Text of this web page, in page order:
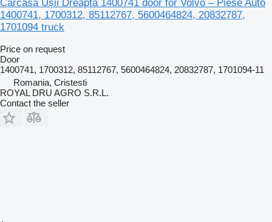
Carcasă Ușii Dreapta 1400741 door for Volvo – Piese Auto
1400741, 1700312, 85112767, 5600464824, 20832787,
1701094 truck
Price on request
Door
1400741, 1700312, 85112767, 5600464824, 20832787, 1701094-11
Romania, Cristesti
ROYAL DRU AGRO S.R.L.
Contact the seller